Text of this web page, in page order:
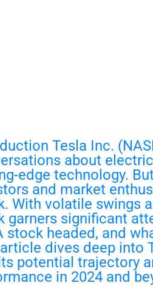
Tesla Inc.
about
edge technology.
and market
With volatile swings
garners significant
stock headed, and
dives deep into
potential trajectory
in 2024 and